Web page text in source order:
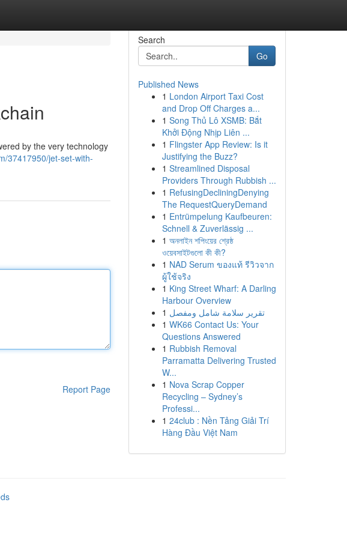
by the very technology
37417950/jet-set-with-
Report Page
Search
Go
Published News
1 London Airport Taxi Cost
and Drop Off Charges a...
1 Song Thủ Lô XSMB: Bắt
Khởi Động Nhịp Liên ...
1 Flingster App Review: Is it
Justifying the Buzz?
1 Streamlined Disposal
Providers Through Rubbish ...
1 RefusingDecliningDenying
The RequestQueryDemand
1 Entrümpelung Kaufbeuren:
Schnell & Zuverlässig ...
1 অনলাইন শপিংয়ের শ্রেষ্ঠ
ওয়েবসাইটগুলো কী কী?
1 NAD Serum ของแท้ รีวิวจาก
ผู้ใช้จริง
1 King Street Wharf: A Darling
Harbour Overview
1 تقرير سلامة شامل ومفصل
1 WK66 Contact Us: Your
Questions Answered
1 Rubbish Removal
Parramatta Delivering Trusted
W...
1 Nova Scrap Copper
Recycling – Sydney’s
Professi...
1 24club : Nền Tảng Giải Trí
Hàng Đầu Việt Nam